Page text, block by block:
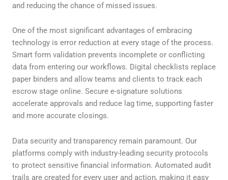
and reducing the chance of missed issues.
One of the most significant advantages of embracing
technology is error reduction at every stage of the process.
Smart form validation prevents incomplete or conflicting
data from entering our workflows. Digital checklists replace
paper binders and allow teams and clients to track each
escrow stage online. Secure e-signature solutions
accelerate approvals and reduce lag time, supporting faster
and more accurate closings.
Data security and transparency remain paramount. Our
platforms comply with industry-leading security protocols
to protect sensitive financial information. Automated audit
trails are created for every user and action, making it easy